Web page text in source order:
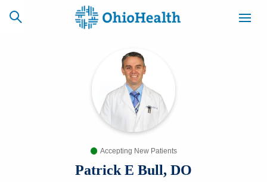
CAREERS
NEWSLETTER
Accepting New Patients
Patrick E Bull, DO